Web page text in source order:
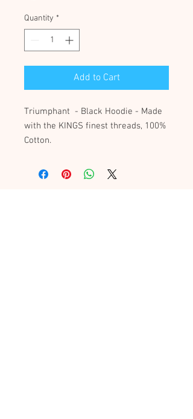
Quantity *
Add to Cart
Triumphant - Black Hoodie - Made
with the KINGS finest threads, 100%
Cotton.